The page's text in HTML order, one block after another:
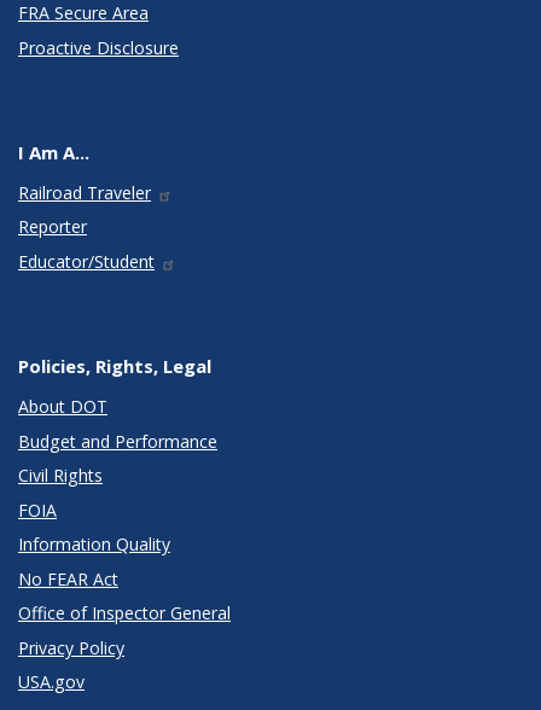
FRA Secure Area
Proactive Disclosure
I Am A...
Railroad Traveler
Reporter
Educator/Student
Policies, Rights, Legal
About DOT
Budget and Performance
Civil Rights
FOIA
Information Quality
No FEAR Act
Office of Inspector General
Privacy Policy
USA.gov